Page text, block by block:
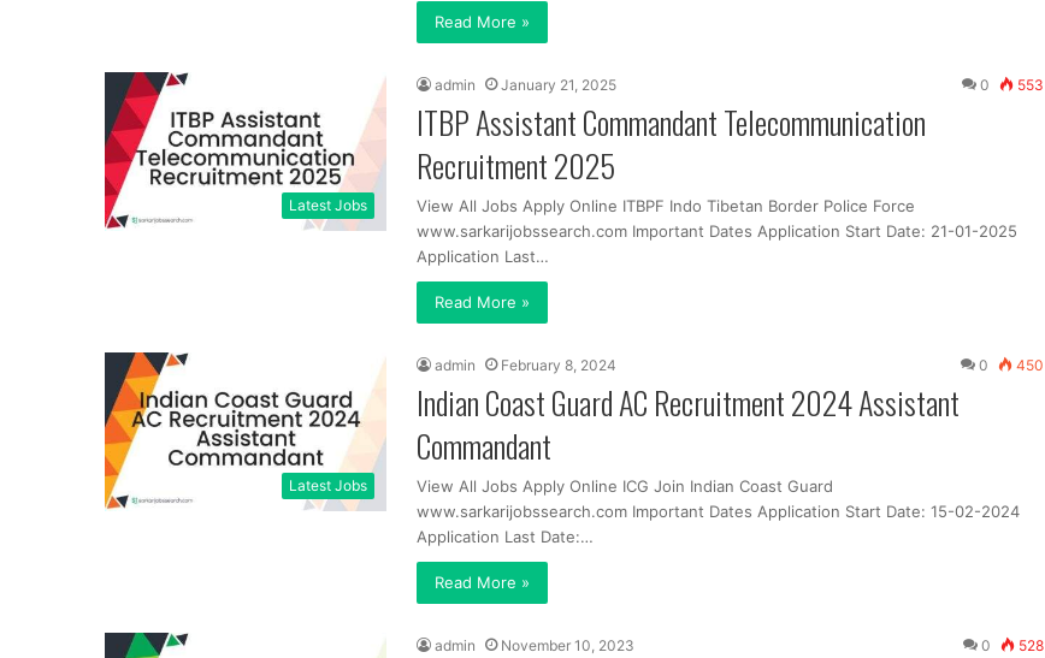
Read More »
Latest Jobs
admin January 21, 2025 0 553
ITBP Assistant Commandant Telecommunication
Recruitment 2025
View All Jobs Apply Online ITBPF Indo Tibetan Border Police Force
www.sarkarijobssearch.com Important Dates Application Start Date: 21-01-2025
Application Last…
Read More »
Latest Jobs
admin February 8, 2024 0 450
Indian Coast Guard AC Recruitment 2024 Assistant
Commandant
View All Jobs Apply Online ICG Join Indian Coast Guard
www.sarkarijobssearch.com Important Dates Application Start Date: 15-02-2024
Application Last Date:…
Read More »
admin November 10, 2023 0 528